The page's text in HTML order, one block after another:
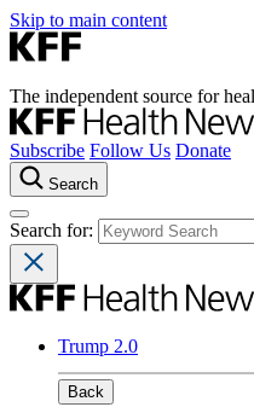
Skip to main content
The independent source for
Subscribe Follow Us Donate
Search
Search for:
Trump 2.0
Back